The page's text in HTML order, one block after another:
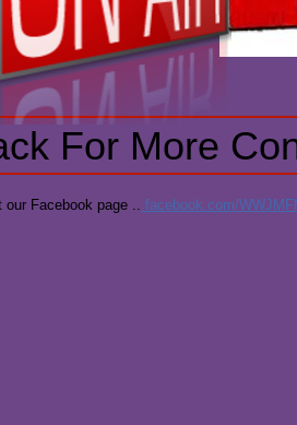
For More
our Facebook page .. facebook.com/